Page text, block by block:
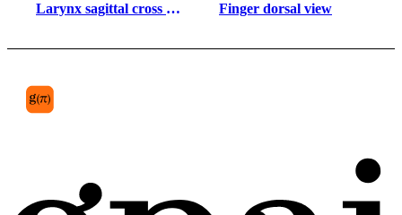
Larynx sagittal cross
Finger dorsal view